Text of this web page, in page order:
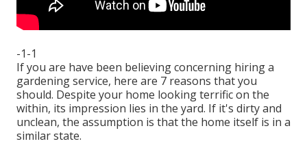
-1-1
If you are have been believing concerning hiring a
gardening service, here are 7 reasons that you
should. Despite your home looking terrific on the
within, its impression lies in the yard. If it's dirty and
unclean, the assumption is that the home itself is in a
similar state.